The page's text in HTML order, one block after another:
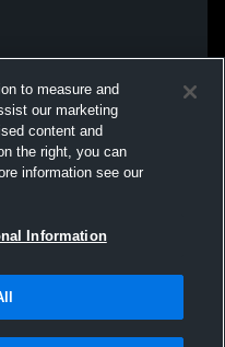
to measure and
our marketing
content and
the right, you can
information see our
Information